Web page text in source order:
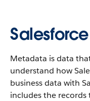
Metadata is data
understand how
business data with
includes the